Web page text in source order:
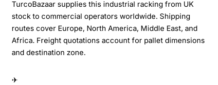
TurcoBazaar supplies this industrial racking from UK
stock to commercial operators worldwide. Shipping
routes cover Europe, North America, Middle East, and
Africa. Freight quotations account for pallet dimensions
and destination zone.
✈